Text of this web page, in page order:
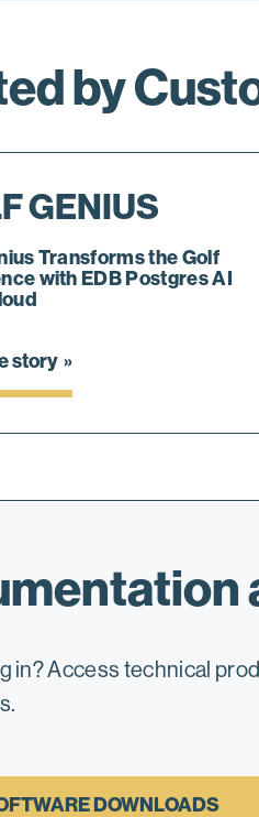
by
GENIUS
Transforms the Golf
with EDB Postgres AI
story
in? Access technical
DOWNLOADS